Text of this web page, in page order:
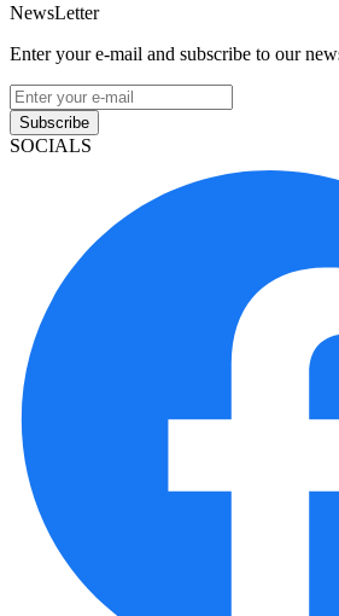
NewsLetter
Enter your e-mail and subscribe to our
Subscribe
SOCIALS